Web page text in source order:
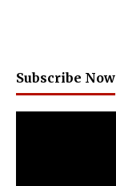
Subscribe Now